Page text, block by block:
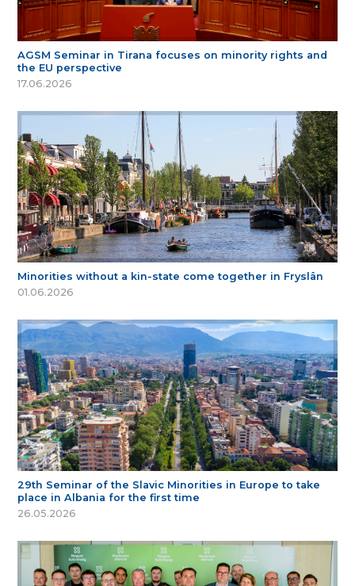
AGSM Seminar in Tirana focuses on minority rights and
the EU perspective
17.06.2026
Minorities without a kin-state come together in Fryslân
01.06.2026
29th Seminar of the Slavic Minorities in Europe to take
place in Albania for the first time
26.05.2026